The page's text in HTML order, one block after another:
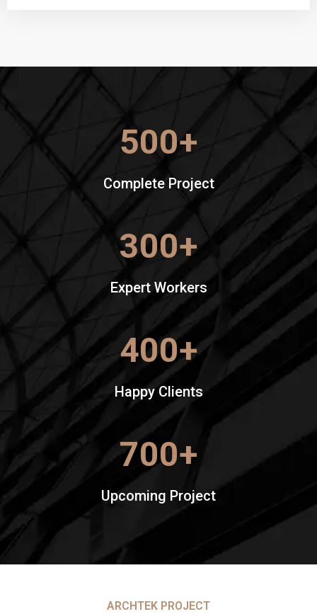
Complete Project
500+
Expert Workers
300+
Happy Clients
400+
Upcoming Project
700+
ARCHTEK PROJECT